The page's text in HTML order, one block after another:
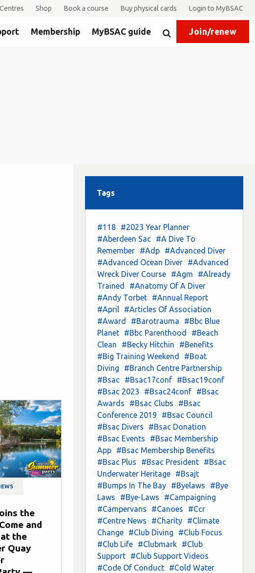
Centres Shop Book a course Buy physical cards Login to MyBSAC
Membership MyBSAC guide SearchJoin/renew
the
and
the
Quay
Tags
#118
#2023 Year Planner
#Aberdeen Sac
#A Dive To
Remember
#Adp
#Advanced Diver
#Advanced Ocean Diver
#Advanced
Wreck Diver Course
#Agm
#Already
Trained
#Anatomy Of A Diver
#Andy Torbet
#Annual Report
#April
#Articles Of Association
#Award
#Barotrauma
#Bbc Blue
Planet
#Bbc Parenthood
#Beach
Clean
#Becky Hitchin
#Benefits
#Big Training Weekend
#Boat
Diving
#Branch Centre Partnership
#Bsac
#Bsac17conf
#Bsac19conf
#Bsac 2023
#Bsac24conf
#Bsac
Awards
#Bsac Clubs
#Bsac
Conference 2019
#Bsac Council
#Bsac Divers
#Bsac Donation
#Bsac Events
#Bsac Membership
App
#Bsac Membership Benefits
#Bsac Plus
#Bsac President
#Bsac
Underwater Heritage
#Bsajt
#Bumps In The Bay
#Byelaws
#Bye
Laws
#Bye-Laws
#Campaigning
#Campervans
#Canoes
#Ccr
#Centre News
#Charity
#Climate
Change
#Club Diving
#Club Focus
#Club Life
#Clubmark
#Club
Support
#Club Support Videos
#Code Of Conduct
#Cold Water